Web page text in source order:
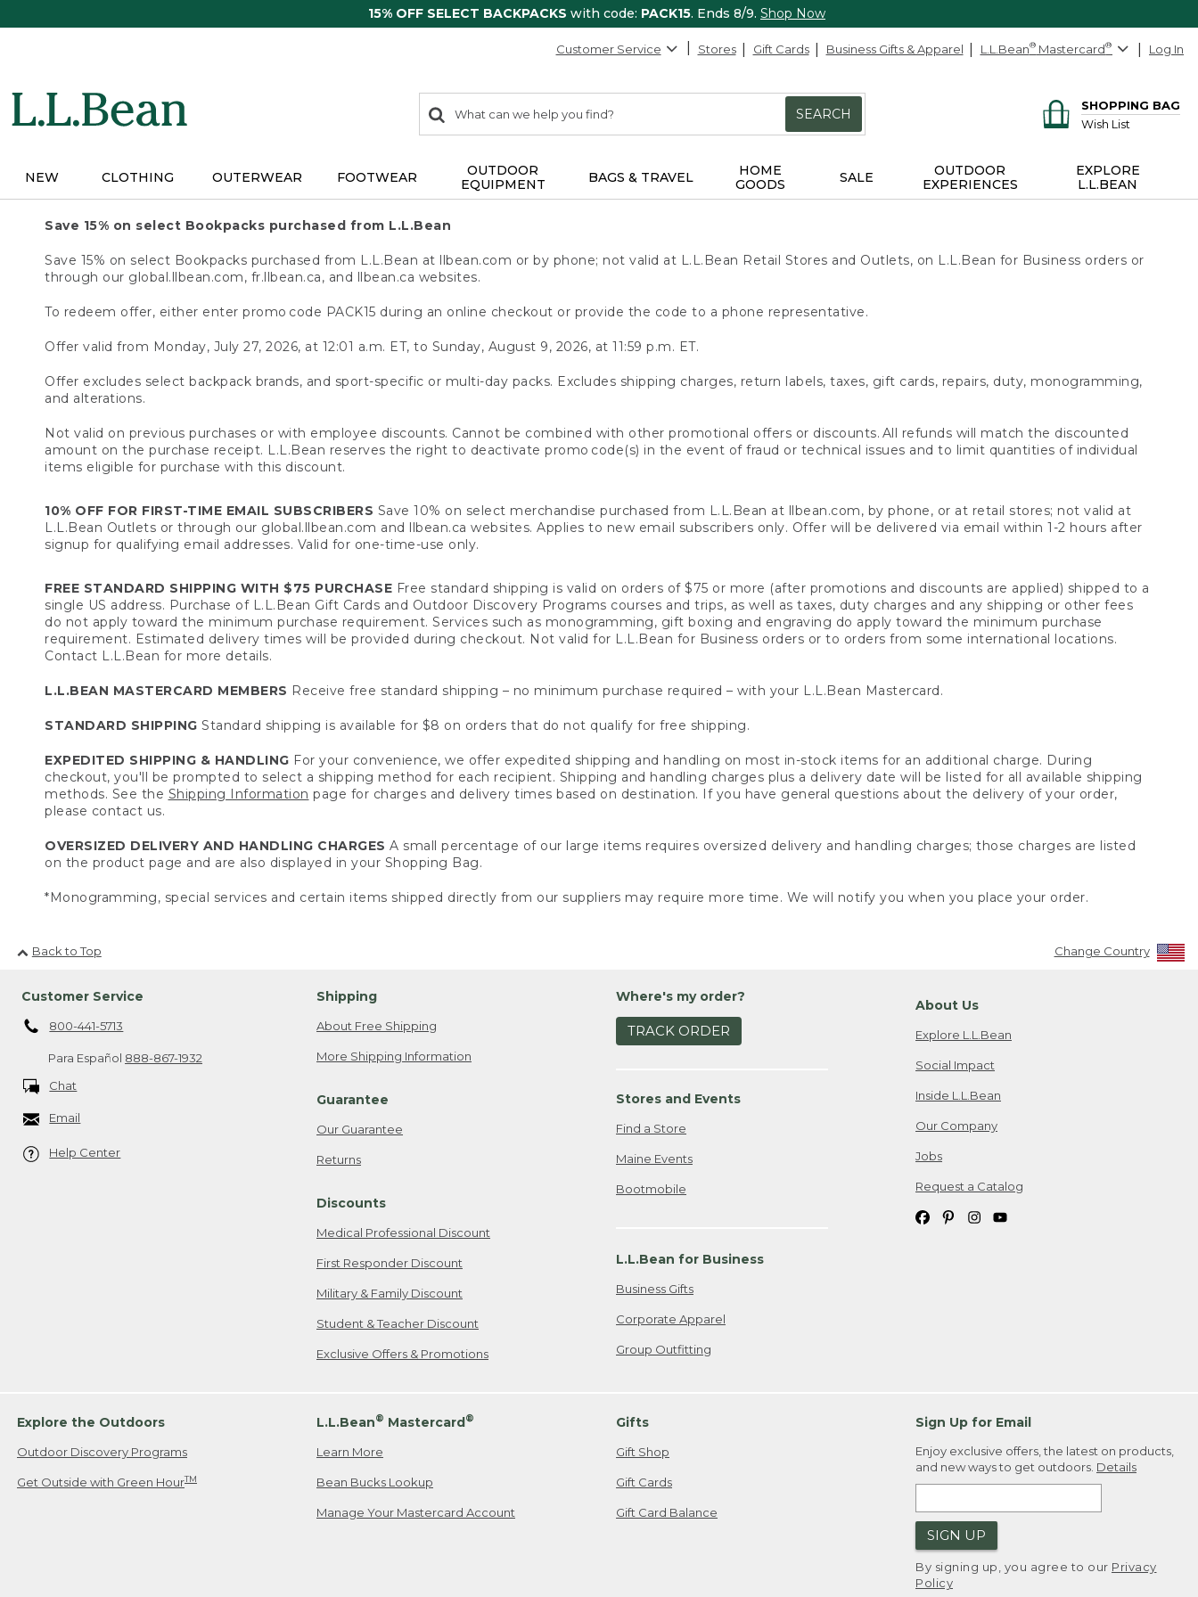
15% OFF SELECT BACKPACKS with code: PACK15. Ends 8/9. Shop Now
Customer Service Stores Gift Cards Business Gifts & Apparel L.L.Bean® Mastercard® Log In
search
items
Search:
SEARCH
SHOPPING BAG
Wish List
NEW CLOTHING OUTERWEAR FOOTWEAR
OUTDOOR
EQUIPMENT
BAGS & TRAVEL
HOME
GOODS
SALE
OUTDOOR
EXPERIENCES
EXPLORE
L.L.BEAN
Save 15% on select Bookpacks purchased from L.L.Bean
Save 15% on select Bookpacks purchased from L.L.Bean at llbean.com or by phone; not valid at L.L.Bean Retail Stores and Outlets, on L.L.Bean for Business orders or
through our global.llbean.com, fr.llbean.ca, and llbean.ca websites.
To redeem offer, either enter promo code PACK15 during an online checkout or provide the code to a phone representative.
Offer valid from Monday, July 27, 2026, at 12:01 a.m. ET, to Sunday, August 9, 2026, at 11:59 p.m. ET.
Offer excludes select backpack brands, and sport-specific or multi-day packs. Excludes shipping charges, return labels, taxes, gift cards, repairs, duty, monogramming,
and alterations.
Not valid on previous purchases or with employee discounts. Cannot be combined with other promotional offers or discounts. All refunds will match the discounted
amount on the purchase receipt. L.L.Bean reserves the right to deactivate promo code(s) in the event of fraud or technical issues and to limit quantities of individual
items eligible for purchase with this discount.
10% OFF FOR FIRST-TIME EMAIL SUBSCRIBERS Save 10% on select merchandise purchased from L.L.Bean at llbean.com, by phone, or at retail stores; not valid at
L.L.Bean Outlets or through our global.llbean.com and llbean.ca websites. Applies to new email subscribers only. Offer will be delivered via email within 1-2 hours after
signup for qualifying email addresses. Valid for one-time-use only.
FREE STANDARD SHIPPING WITH $75 PURCHASE Free standard shipping is valid on orders of $75 or more (after promotions and discounts are applied) shipped to a
single US address. Purchase of L.L.Bean Gift Cards and Outdoor Discovery Programs courses and trips, as well as taxes, duty charges and any shipping or other fees
do not apply toward the minimum purchase requirement. Services such as monogramming, gift boxing and engraving do apply toward the minimum purchase
requirement. Estimated delivery times will be provided during checkout. Not valid for L.L.Bean for Business orders or to orders from some international locations.
Contact L.L.Bean for more details.
L.L.BEAN MASTERCARD MEMBERS Receive free standard shipping – no minimum purchase required – with your L.L.Bean Mastercard.
STANDARD SHIPPING Standard shipping is available for $8 on orders that do not qualify for free shipping.
EXPEDITED SHIPPING & HANDLING For your convenience, we offer expedited shipping and handling on most in-stock items for an additional charge. During
checkout, you'll be prompted to select a shipping method for each recipient. Shipping and handling charges plus a delivery date will be listed for all available shipping
methods. See the Shipping Information page for charges and delivery times based on destination. If you have general questions about the delivery of your order,
please contact us.
OVERSIZED DELIVERY AND HANDLING CHARGES A small percentage of our large items requires oversized delivery and handling charges; those charges are listed
on the product page and are also displayed in your Shopping Bag.
*Monogramming, special services and certain items shipped directly from our suppliers may require more time. We will notify you when you place your order.
Back to Top Change Country
Customer Service
800-441-5713
Para Español 888-867-1932
Chat
Email
Help Center
Shipping
About Free Shipping
More Shipping Information
Guarantee
Our Guarantee
Returns
Discounts
Medical Professional Discount
First Responder Discount
Military & Family Discount
Student & Teacher Discount
Exclusive Offers & Promotions
Where's my order?
TRACK ORDER
Stores and Events
Find a Store
Maine Events
Bootmobile
L.L.Bean for Business
Business Gifts
Corporate Apparel
Group Outfitting
About Us
Explore L.L.Bean
Social Impact
Inside L.L.Bean
Our Company
Jobs
Request a Catalog
Explore the Outdoors
Outdoor Discovery Programs
Get Outside with Green HourTM
L.L.Bean® Mastercard®
Learn More
Bean Bucks Lookup
Manage Your Mastercard Account
Gifts
Gift Shop
Gift Cards
Gift Card Balance
Sign Up for Email
Enjoy exclusive offers, the latest on products,
and new ways to get outdoors. Details
SIGN UP
By signing up, you agree to our Privacy
Policy